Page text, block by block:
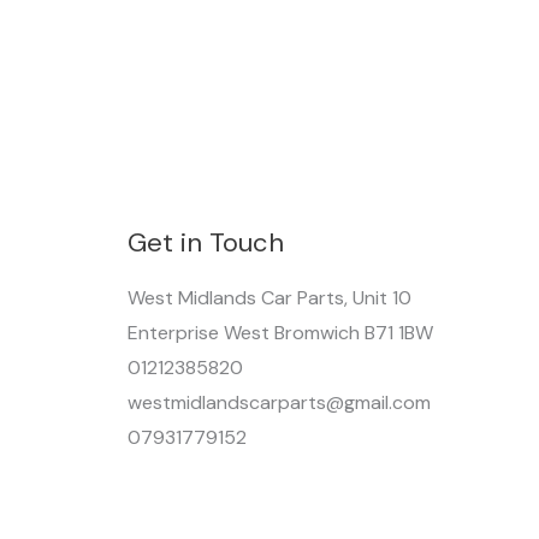
Get in Touch
West Midlands Car Parts, Unit 10
Enterprise West Bromwich B71 1BW
01212385820
westmidlandscarparts@gmail.com
07931779152